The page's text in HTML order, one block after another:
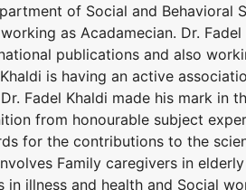
of Social and Behavioral
as Acadamecian. Dr. Fadel
publications and also
is having an active
Fadel Khaldi made his mark in
from honourable subject
for the contributions to the
Family caregivers in
illness and health and Social